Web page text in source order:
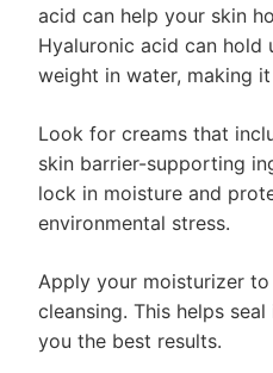
acid can help your skin
Hyaluronic acid can hold
weight in water, making
Look for creams that
skin barrier-supporting
lock in moisture and
environmental stress.
Apply your moisturizer
cleansing. This helps
you the best results.